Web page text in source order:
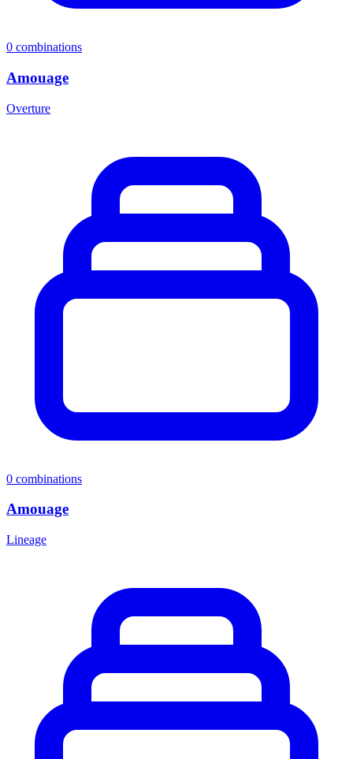
0 combinations
Amouage
Overture
0 combinations
Amouage
Lineage